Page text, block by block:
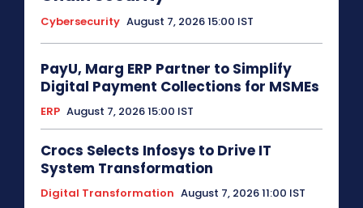
Cybersecurity August 7, 2026 15:00 IST
PayU, Marg ERP Partner to Simplify
Digital Payment Collections for MSMEs
ERP August 7, 2026 15:00 IST
Crocs Selects Infosys to Drive IT
System Transformation
Digital Transformation August 7, 2026 11:00 IST